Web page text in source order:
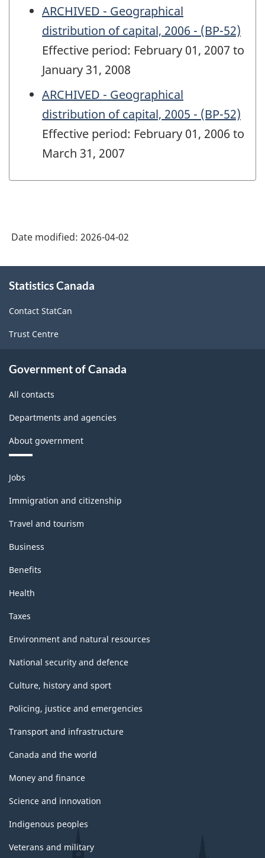
ARCHIVED - Geographical
distribution of capital, 2006 - (BP-52)
Effective period: February 01, 2007 to
January 31, 2008
ARCHIVED - Geographical
distribution of capital, 2005 - (BP-52)
Effective period: February 01, 2006 to
March 31, 2007
Date modified: 2026-04-02
this
Statistics Canada
Contact StatCan
Trust Centre
Government of Canada
All contacts
Departments and agencies
About government
Themes
and
topics
Jobs
Immigration and citizenship
Travel and tourism
Business
Benefits
Health
Taxes
Environment and natural resources
National security and defence
Culture, history and sport
Policing, justice and emergencies
Transport and infrastructure
Canada and the world
Money and finance
Science and innovation
Indigenous peoples
Veterans and military